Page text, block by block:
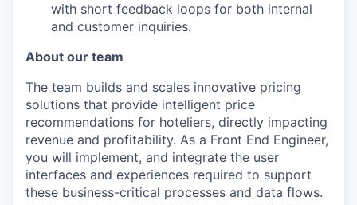
with short feedback loops for both internal
and customer inquiries.
About our team
The team builds and scales innovative pricing
solutions that provide intelligent price
recommendations for hoteliers, directly impacting
revenue and profitability. As a Front End Engineer,
you will implement, and integrate the user
interfaces and experiences required to support
these business-critical processes and data flows.